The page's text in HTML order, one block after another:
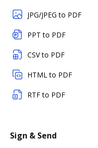
JPG/JPEG to PDF
PPT to PDF
CSV to PDF
HTML to PDF
RTF to PDF
Sign & Send